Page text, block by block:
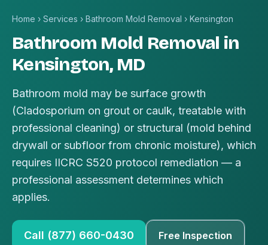
Home › Services › Bathroom Mold Removal › Kensington
Bathroom Mold Removal in
Kensington, MD
Bathroom mold may be surface growth
(Cladosporium on grout or caulk, treatable with
professional cleaning) or structural (mold behind
drywall or subfloor from chronic moisture), which
requires IICRC S520 protocol remediation — a
professional assessment determines which
applies.
Call (877) 660-0430 Free Inspection